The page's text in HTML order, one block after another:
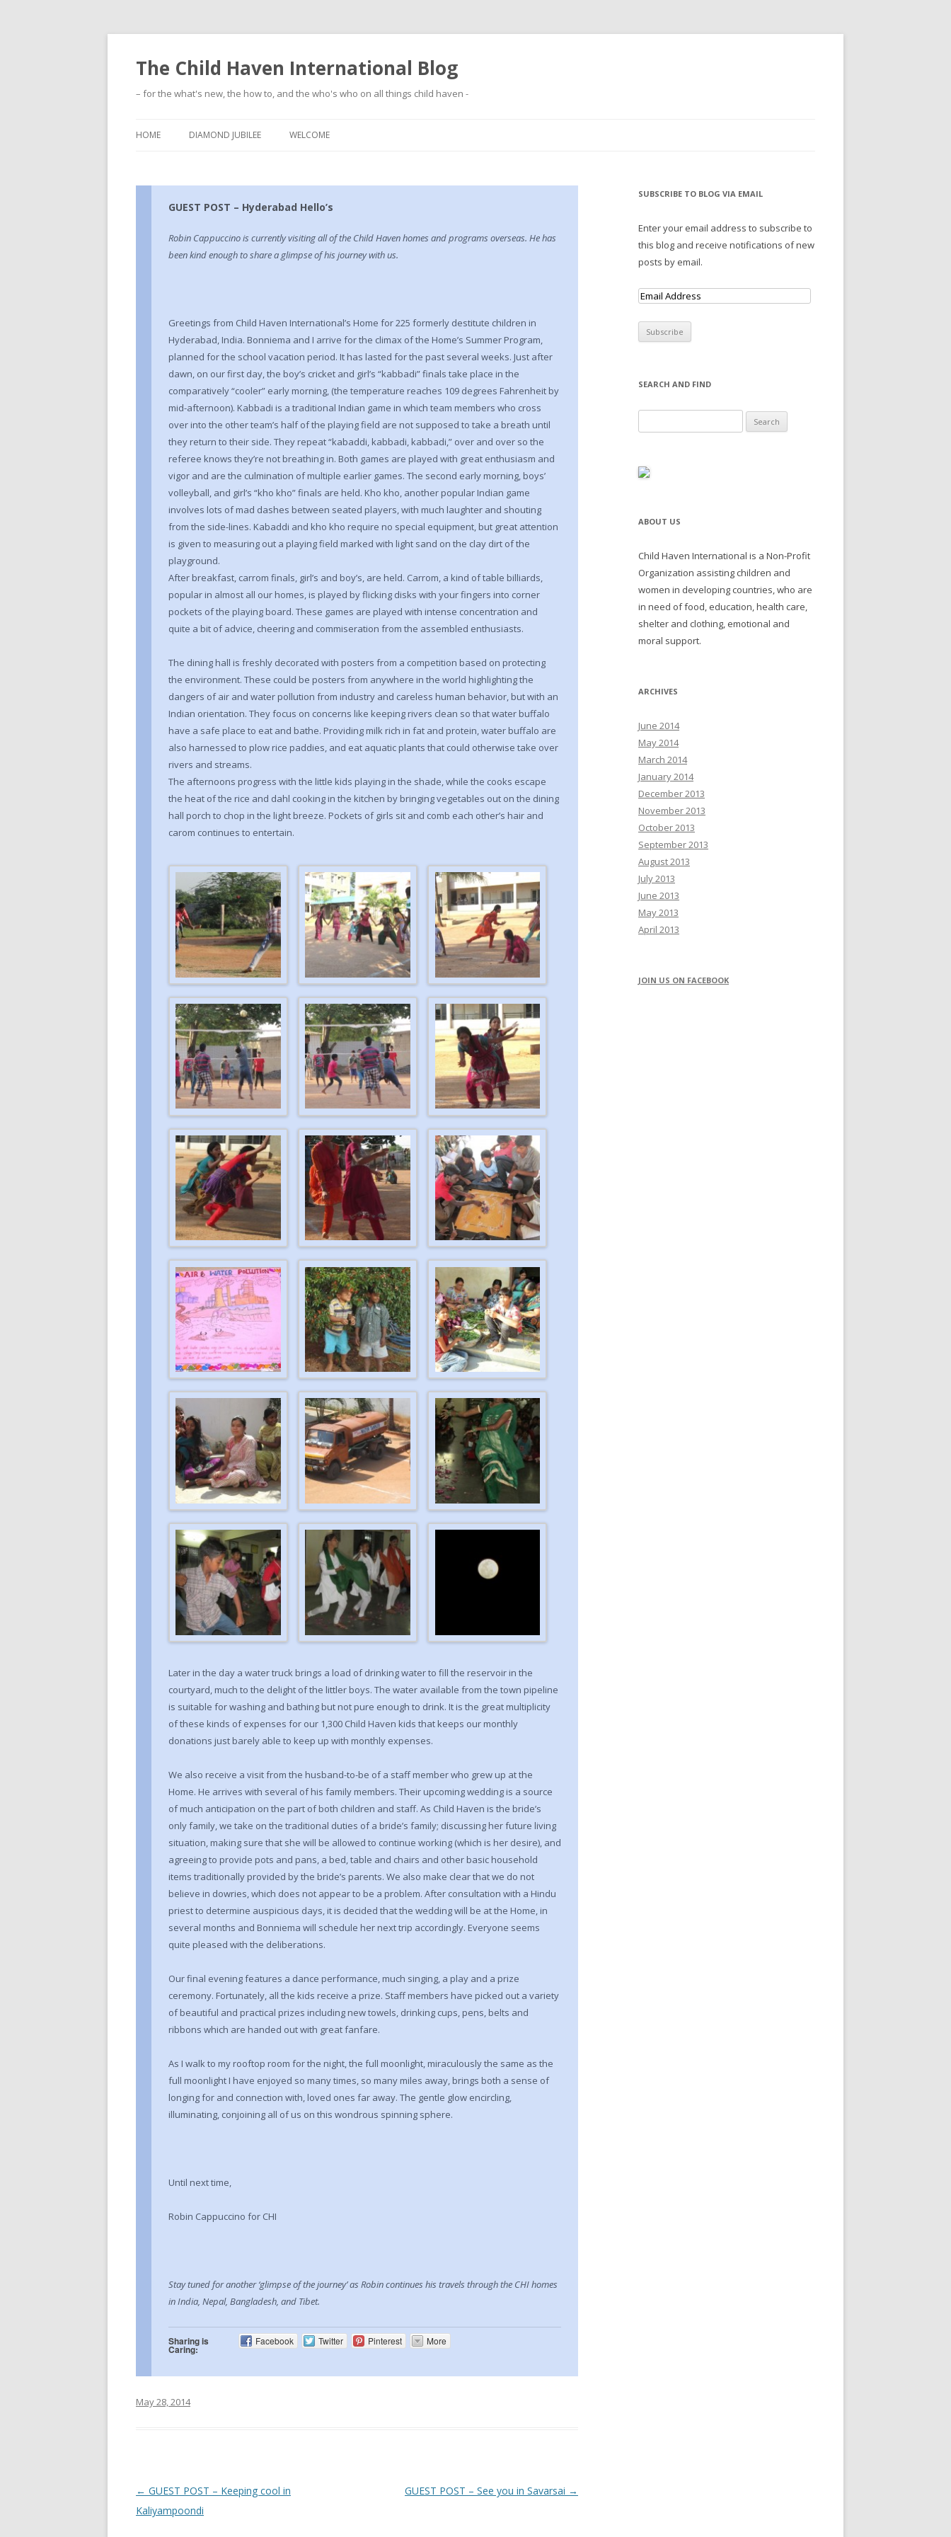
The Child Haven International Blog
– for the what's new, the how to, and the who's who on all things child haven -
HOME DIAMOND JUBILEE WELCOME
GUEST POST – Hyderabad Hello’s
Robin Cappuccino is currently visiting all of the Child Haven homes and programs overseas. He has
been kind enough to share a glimpse of his journey with us.
Greetings from Child Haven International’s Home for 225 formerly destitute children in
Hyderabad, India. Bonniema and I arrive for the climax of the Home’s Summer Program,
planned for the school vacation period. It has lasted for the past several weeks. Just after
dawn, on our first day, the boy’s cricket and girl’s “kabbadi” finals take place in the
comparatively “cooler” early morning, (the temperature reaches 109 degrees Fahrenheit by
mid-afternoon). Kabbadi is a traditional Indian game in which team members who cross
over into the other team’s half of the playing field are not supposed to take a breath until
they return to their side. They repeat “kabaddi, kabbadi, kabbadi,” over and over so the
referee knows they’re not breathing in. Both games are played with great enthusiasm and
vigor and are the culmination of multiple earlier games. The second early morning, boys’
volleyball, and girl’s “kho kho” finals are held. Kho kho, another popular Indian game
involves lots of mad dashes between seated players, with much laughter and shouting
from the side-lines. Kabaddi and kho kho require no special equipment, but great attention
is given to measuring out a playing field marked with light sand on the clay dirt of the
playground.
After breakfast, carrom finals, girl’s and boy’s, are held. Carrom, a kind of table billiards,
popular in almost all our homes, is played by flicking disks with your fingers into corner
pockets of the playing board. These games are played with intense concentration and
quite a bit of advice, cheering and commiseration from the assembled enthusiasts.
The dining hall is freshly decorated with posters from a competition based on protecting
the environment. These could be posters from anywhere in the world highlighting the
dangers of air and water pollution from industry and careless human behavior, but with an
Indian orientation. They focus on concerns like keeping rivers clean so that water buffalo
have a safe place to eat and bathe. Providing milk rich in fat and protein, water buffalo are
also harnessed to plow rice paddies, and eat aquatic plants that could otherwise take over
rivers and streams.
The afternoons progress with the little kids playing in the shade, while the cooks escape
the heat of the rice and dahl cooking in the kitchen by bringing vegetables out on the dining
hall porch to chop in the light breeze. Pockets of girls sit and comb each other’s hair and
carom continues to entertain.
Later in the day a water truck brings a load of drinking water to fill the reservoir in the
courtyard, much to the delight of the littler boys. The water available from the town pipeline
is suitable for washing and bathing but not pure enough to drink. It is the great multiplicity
of these kinds of expenses for our 1,300 Child Haven kids that keeps our monthly
donations just barely able to keep up with monthly expenses.
We also receive a visit from the husband-to-be of a staff member who grew up at the
Home. He arrives with several of his family members. Their upcoming wedding is a source
of much anticipation on the part of both children and staff. As Child Haven is the bride’s
only family, we take on the traditional duties of a bride’s family; discussing her future living
situation, making sure that she will be allowed to continue working (which is her desire), and
agreeing to provide pots and pans, a bed, table and chairs and other basic household
items traditionally provided by the bride’s parents. We also make clear that we do not
believe in dowries, which does not appear to be a problem. After consultation with a Hindu
priest to determine auspicious days, it is decided that the wedding will be at the Home, in
several months and Bonniema will schedule her next trip accordingly. Everyone seems
quite pleased with the deliberations.
Our final evening features a dance performance, much singing, a play and a prize
ceremony. Fortunately, all the kids receive a prize. Staff members have picked out a variety
of beautiful and practical prizes including new towels, drinking cups, pens, belts and
ribbons which are handed out with great fanfare.
As I walk to my rooftop room for the night, the full moonlight, miraculously the same as the
full moonlight I have enjoyed so many times, so many miles away, brings both a sense of
longing for and connection with, loved ones far away. The gentle glow encircling,
illuminating, conjoining all of us on this wondrous spinning sphere.
Until next time,
Robin Cappuccino for CHI
Stay tuned for another ‘glimpse of the journey’ as Robin continues his travels through the CHI homes
in India, Nepal, Bangladesh, and Tibet.
Sharing is
Caring:
Facebook Twitter Pinterest More
May 28, 2014
Post navigation
← GUEST POST – Keeping cool in
Kaliyampoondi
GUEST POST – See you in Savarsai →
SUBSCRIBE TO BLOG VIA EMAIL
Enter your email address to subscribe to
this blog and receive notifications of new
posts by email.
SEARCH AND FIND
ABOUT US
Child Haven International is a Non-Profit
Organization assisting children and
women in developing countries, who are
in need of food, education, health care,
shelter and clothing, emotional and
moral support.
ARCHIVES
June 2014
May 2014
March 2014
January 2014
December 2013
November 2013
October 2013
September 2013
August 2013
July 2013
June 2013
May 2013
April 2013
JOIN US ON FACEBOOK